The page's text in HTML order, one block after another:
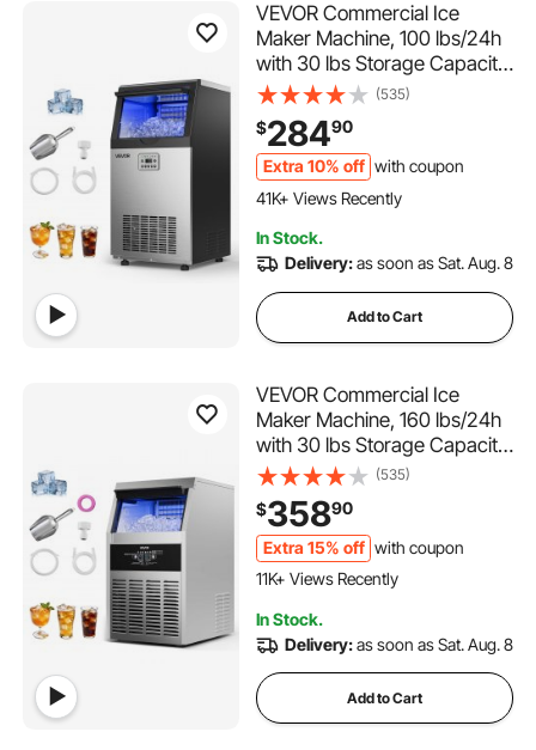
VEVOR Commercial Ice
Maker Machine, 100 lbs/24h
with 30 lbs Storage Capacity,
Built-in/Freestanding/Under
Counter, Stainless Steel Ice
Maker with LED Display &
Self-Cleaning, for Home Bar
Restaurant
(535)
$28490
Extra 10% off with coupon
1.1K+ Added to Cart
41K+ Views Recently
41K+ Views Recently
In Stock.
Delivery:as soon as Sat. Aug. 8
Add to Cart
VEVOR Commercial Ice
Maker Machine, 160 lbs/24h
with 30 lbs Storage Capacity,
Built-in/Freestanding/Under
Counter, Stainless Steel Ice
Maker with LED Display &
Self-Cleaning, for Home Bar
Restaurant
(535)
$35890
Extra 15% off with coupon
832 Added to Cart
11K+ Views Recently
11K+ Views Recently
In Stock.
Delivery:as soon as Sat. Aug. 8
Add to Cart